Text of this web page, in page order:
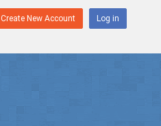
Create New Account Log in